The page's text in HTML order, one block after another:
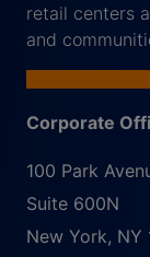
retail centers
and
Corporate
100 Park
Suite 600N
New York, NY